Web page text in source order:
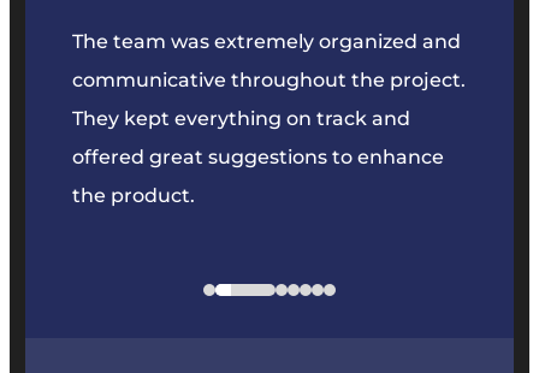
The team was extremely organized and
communicative throughout the project.
They kept everything on track and
offered great suggestions to enhance
the product.